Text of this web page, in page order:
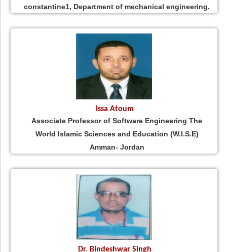
constantine1, Department of mechanical engineering.
Issa Atoum
Associate Professor of Software Engineering The
World Islamic Sciences and Education (W.I.S.E)
Amman- Jordan
Dr. Bindeshwar Singh